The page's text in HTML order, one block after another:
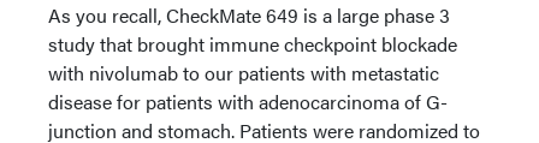
As you recall, CheckMate 649 is a large phase 3
study that brought immune checkpoint blockade
with nivolumab to our patients with metastatic
disease for patients with adenocarcinoma of G-
junction and stomach. Patients were randomized to